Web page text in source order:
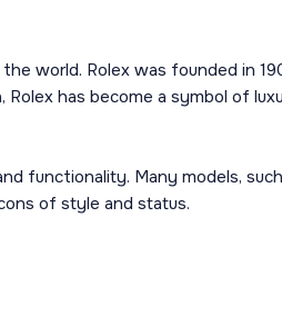
world. Rolex was founded in
has become a symbol of
functionality. Many models,
of style and status.